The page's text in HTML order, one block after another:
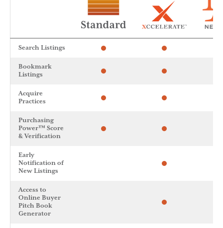
Search Listings
Bookmark
Listings
Acquire
Practices
Purchasing
Power™ Score
& Verification
Early
Notification of
New Listings
Access to
Online Buyer
Pitch Book
Generator